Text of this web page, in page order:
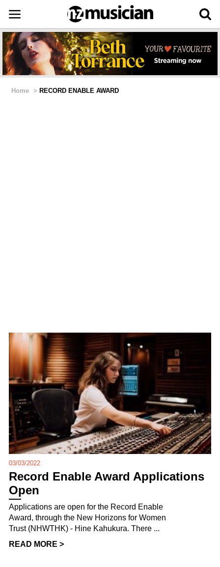
Home > RECORD ENABLE AWARD
03/03/2022
Record Enable Award Applications
Open
Applications are open for the Record Enable
Award, through the New Horizons for Women
Trust (NHWTHK) - Hine Kahukura. There ...
READ MORE >